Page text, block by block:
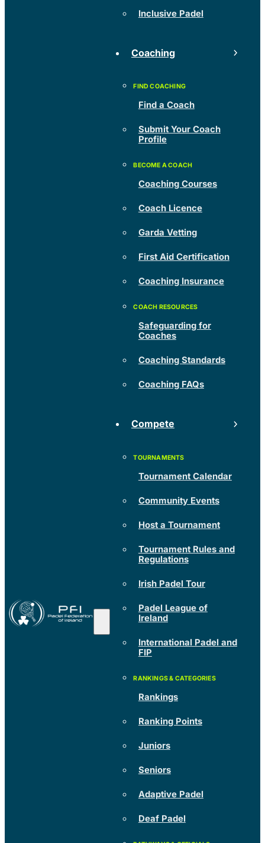
Inclusive Padel
Coaching
Find a Coach
Submit Your Coach
Profile
Coaching Courses
Coach Licence
Garda Vetting
First Aid Certification
Coaching Insurance
Safeguarding for
Coaches
Coaching Standards
Coaching FAQs
Compete
Tournament Calendar
Community Events
Host a Tournament
Tournament Rules and
Regulations
Irish Padel Tour
Padel League of
Ireland
International Padel and
FIP
Rankings
Ranking Points
Juniors
Seniors
Adaptive Padel
Deaf Padel